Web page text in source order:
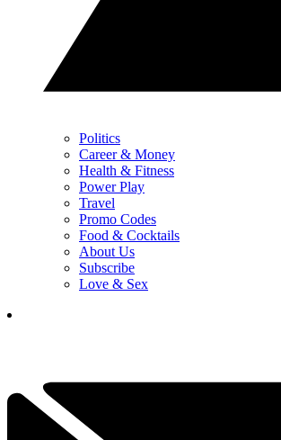
Politics
Career & Money
Health & Fitness
Power Play
Travel
Promo Codes
Food & Cocktails
About Us
Subscribe
Love & Sex